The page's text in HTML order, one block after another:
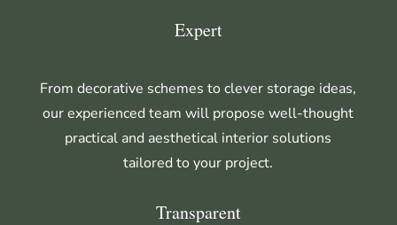
Expert
From decorative schemes to clever storage ideas,
our experienced team will propose well-thought
practical and aesthetical interior solutions
tailored to your project.
Transparent